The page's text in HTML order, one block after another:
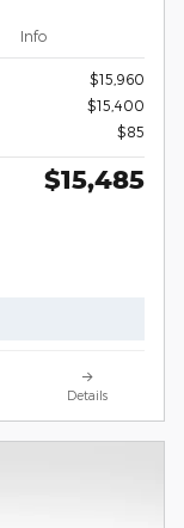
Info
$15,960
$15,400
$85
$15,485
Details